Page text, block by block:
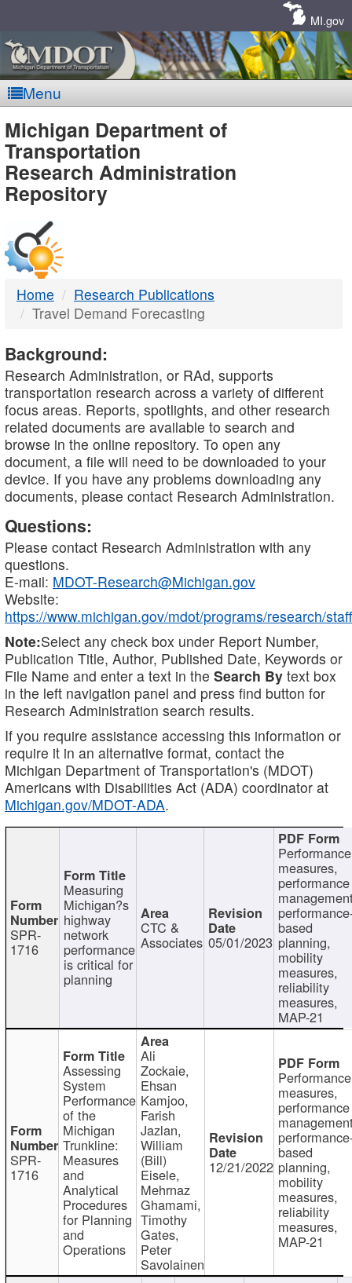
MI.gov
Menu
MDOT
-
DTMB
Michigan Department of
Transportation
Research Administration
Repository
Home
Research Publications
Travel Demand Forecasting
Background:
Research Administration, or RAd, supports
transportation research across a variety of different
focus areas. Reports, spotlights, and other research
related documents are available to search and
browse in the online repository. To open any
document, a file will need to be downloaded to your
device. If you have any problems downloading any
documents, please contact Research Administration.
Questions:
Please contact Research Administration with any
questions.
E-mail: MDOT-Research@Michigan.gov
Website:
https://www.michigan.gov/mdot/programs/research/staff
Note:Select any check box under Report Number,
Publication Title, Author, Published Date, Keywords or
File Name and enter a text in the Search By text box
in the left navigation panel and press find button for
Research Administration search results.
If you require assistance accessing this information or
require it in an alternative format, contact the
Michigan Department of Transportation's (MDOT)
Americans with Disabilities Act (ADA) coordinator at
Michigan.gov/MDOT-ADA.
SPR-
1716
Measuring
Michigan?s
highway
network
performance
is critical for
planning
CTC &
Associates 05/01/2023
Performance
measures,
performance
based
planning,
mobility
measures,
reliability
measures,
MAP-21
SPR-
1716
Assessing
System
Performance
of the
Michigan
Trunkline:
Measures
and
Analytical
Procedures
for Planning
and
Operations
Ali
Zockaie,
Ehsan
Kamjoo,
Farish
Jazlan,
William
(Bill)
Eisele,
Mehrnaz
Ghamami,
Timothy
Gates,
Peter
Savolainen
12/21/2022
Performance
measures,
performance
based
planning,
mobility
measures,
reliability
measures,
MAP-21